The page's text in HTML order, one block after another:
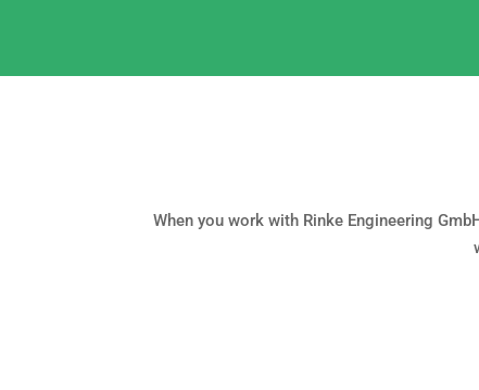
When you work with Rinke Engineering